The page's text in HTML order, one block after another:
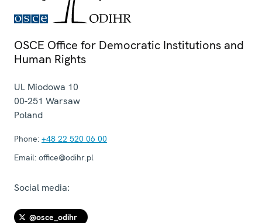
OSCE Office for Democratic Institutions and
Human Rights
Ul. Miodowa 10
00-251 Warsaw
Poland
Phone: +48 22 520 06 00
Email: office@odihr.pl
Social media:
@osce_odihr